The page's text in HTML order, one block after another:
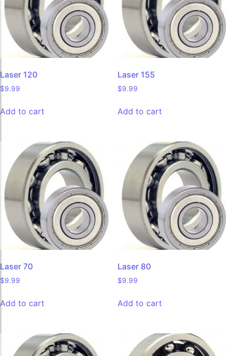
Laser 120
$9.99
Add to cart
Laser 155
$9.99
Add to cart
Laser 70
$9.99
Add to cart
Laser 80
$9.99
Add to cart